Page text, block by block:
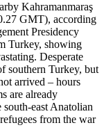
Kahramanmaraş
GMT), according
Presidency
Turkey, showing
Desperate
southern Turkey, but
arrived – hours
are already
east Anatolian
from the war